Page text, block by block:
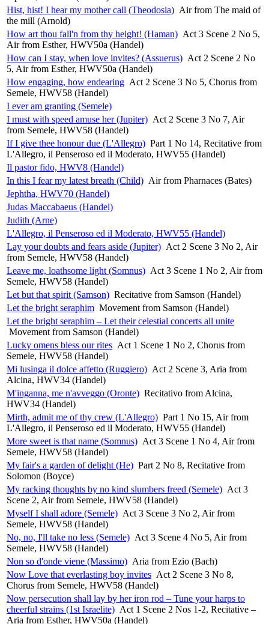
Hist, hist! I hear my mother call (Theodosia) Air from The maid of
the mill (Arnold)
How art thou fall'n from thy height! (Haman) Act 3 Scene 2 No 5,
Air from Esther, HWV50a (Handel)
How can I stay, when love invites? (Assuerus) Act 2 Scene 2 No
5, Air from Esther, HWV50a (Handel)
How engaging, how endearing Act 2 Scene 3 No 5, Chorus from
Semele, HWV58 (Handel)
I ever am granting (Semele)
I must with speed amuse her (Jupiter) Act 2 Scene 3 No 7, Air
from Semele, HWV58 (Handel)
If I give thee honour due (L'Allegro) Part 1 No 14, Recitative from
L'Allegro, il Penseroso ed il Moderato, HWV55 (Handel)
Il pastor fido, HWV8 (Handel)
In this I fear my latest breath (Child) Air from Pharnaces (Bates)
Jephtha, HWV70 (Handel)
Judas Maccabaeus (Handel)
Judith (Arne)
L'Allegro, il Penseroso ed il Moderato, HWV55 (Handel)
Lay your doubts and fears aside (Jupiter) Act 2 Scene 3 No 2, Air
from Semele, HWV58 (Handel)
Leave me, loathsome light (Somnus) Act 3 Scene 1 No 2, Air from
Semele, HWV58 (Handel)
Let but that spirit (Samson) Recitative from Samson (Handel)
Let the bright seraphim Movement from Samson (Handel)
Let the bright seraphim – Let their celestial concerts all unite
Movement from Samson (Handel)
Lucky omens bless our rites Act 1 Scene 1 No 2, Chorus from
Semele, HWV58 (Handel)
Mi lusinga il dolce affetto (Ruggiero) Act 2 Scene 3, Aria from
Alcina, HWV34 (Handel)
M'inganna, me n'avveggo (Oronte) Recitativo from Alcina,
HWV34 (Handel)
Mirth, admit me of thy crew (L'Allegro) Part 1 No 15, Air from
L'Allegro, il Penseroso ed il Moderato, HWV55 (Handel)
More sweet is that name (Somnus) Act 3 Scene 1 No 4, Air from
Semele, HWV58 (Handel)
My fair's a garden of delight (He) Part 2 No 8, Recitative from
Solomon (Boyce)
My racking thoughts by no kind slumbers freed (Semele) Act 3
Scene 2, Air from Semele, HWV58 (Handel)
Myself I shall adore (Semele) Act 3 Scene 3 No 2, Air from
Semele, HWV58 (Handel)
No, no, I'll take no less (Semele) Act 3 Scene 4 No 5, Air from
Semele, HWV58 (Handel)
Non so d'onde viene (Massimo) Aria from Ezio (Bach)
Now Love that everlasting boy invites Act 2 Scene 3 No 8,
Chorus from Semele, HWV58 (Handel)
Now persecution shall lay by her iron rod – Tune your harps to
cheerful strains (1st Israelite) Act 1 Scene 2 Nos 1-2, Recitative –
Aria from Esther, HWV50a (Handel)